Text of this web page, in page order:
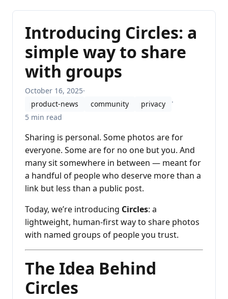
Introducing Circles: a
simple way to share
with groups
October 16, 2025·
product-news
community privacy
·
5 min read
Sharing is personal. Some photos are for
everyone. Some are for no one but you. And
many sit somewhere in between — meant for
a handful of people who deserve more than a
link but less than a public post.
Today, we’re introducing Circles: a
lightweight, human-first way to share photos
with named groups of people you trust.
The Idea Behind
Circles